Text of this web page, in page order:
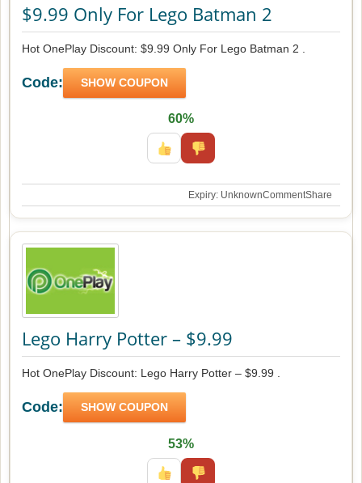
$9.99 Only For Lego Batman 2
Hot OnePlay Discount: $9.99 Only For Lego Batman 2 .
Code: SHOW COUPON
60%
Expiry: UnknownCommentShare
Lego Harry Potter – $9.99
Hot OnePlay Discount: Lego Harry Potter – $9.99 .
Code: SHOW COUPON
53%